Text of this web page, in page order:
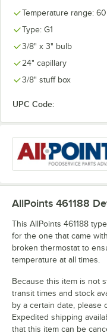
Temperature range:
Type: G1
3/8" x 3" bulb
24" capillary
3/8" stuff box
UPC Code:
AllPoints 461188
This AllPoints 461188
for the one that came
broken thermostat to
temperature at all times.
Because this item is not
transit times and stock
by a certain date, please
Expedited shipping
that this item can be